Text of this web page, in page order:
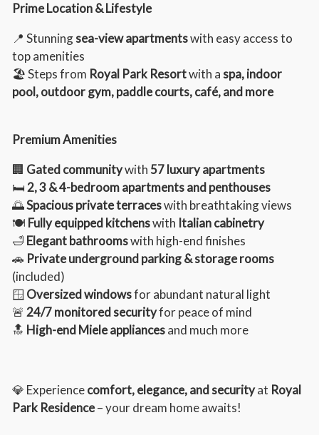
Prime Location & Lifestyle
📍 Stunningsea-view apartmentswith easy access to
top amenities
🏖️ Steps from Royal Park Resortwith aspa, indoor
pool, outdoor gym, paddle courts, café, and more
Premium Amenities
🏢 Gated communitywith57 luxury apartments
🛏️2, 3 & 4-bedroom apartments and penthouses
🌅Spacious private terraceswith breathtaking views
🍽️ Fully equipped kitchenswith Italian cabinetry
🛁 Elegant bathroomswith high-end finishes
🚗 Private underground parking & storage rooms
(included)
🪟 Oversized windowsfor abundant natural light
🚨 24/7 monitored securityfor peace of mind
🔝 High-end Miele appliancesand much more
💎 Experiencecomfort, elegance, and securityat Royal
Park Residence– your dream home awaits!